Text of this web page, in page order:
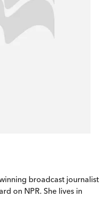
broadcast journalist
on NPR. She lives in